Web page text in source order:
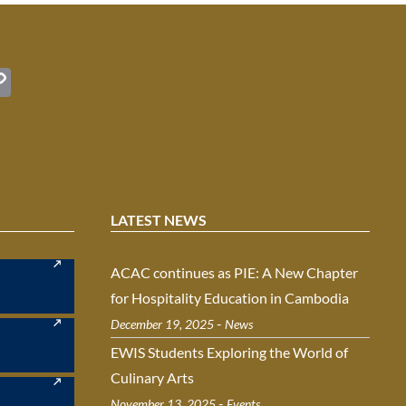
n
k
LATEST NEWS
ACAC continues as PIE: A New Chapter
for Hospitality Education in Cambodia
December 19, 2025- News
EWIS Students Exploring the World of
Culinary Arts